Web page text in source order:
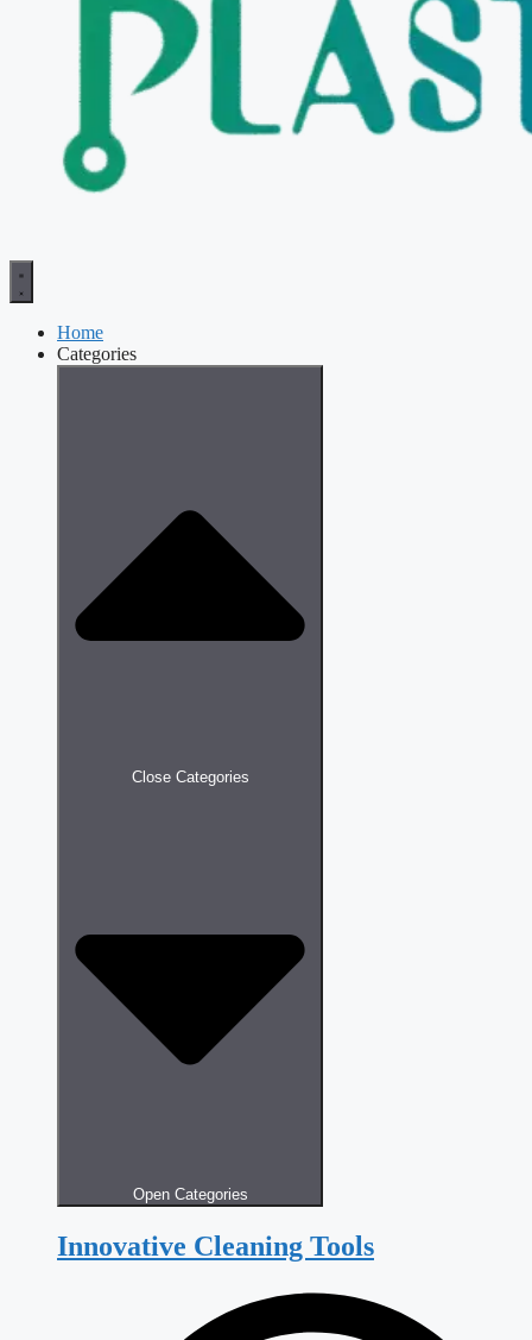
Home
Categories
Close Categories
Open Categories
Innovative Cleaning Tools